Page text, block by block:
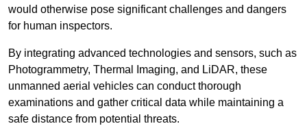
would otherwise pose significant challenges and dangers
for human inspectors.
By integrating advanced technologies and sensors, such as
Photogrammetry, Thermal Imaging, and LiDAR, these
unmanned aerial vehicles can conduct thorough
examinations and gather critical data while maintaining a
safe distance from potential threats.